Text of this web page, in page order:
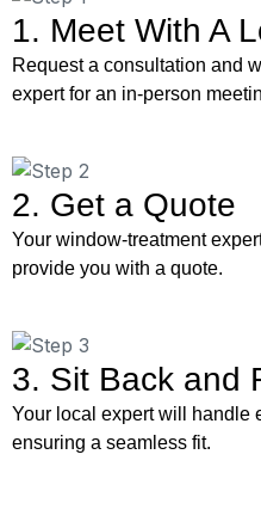
1. Meet With A
Request a consultation and
expert for an in-person
2. Get a Quote
Your window-treatment
provide you with a quote.
3. Sit Back and
Your local expert will
ensuring a seamless fit.